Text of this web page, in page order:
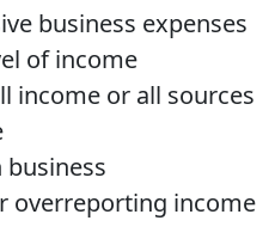
business expenses
of income
income or all sources
overreporting income